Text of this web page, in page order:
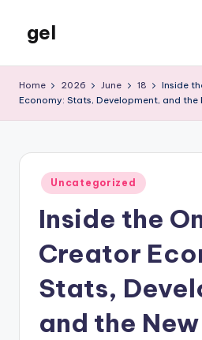
content
gel
Blog
Home 2026 June 18
Inside
Economy: Stats, Development, and the
Posted
in
Uncategorized
Inside the
Creator
Stats,
and the